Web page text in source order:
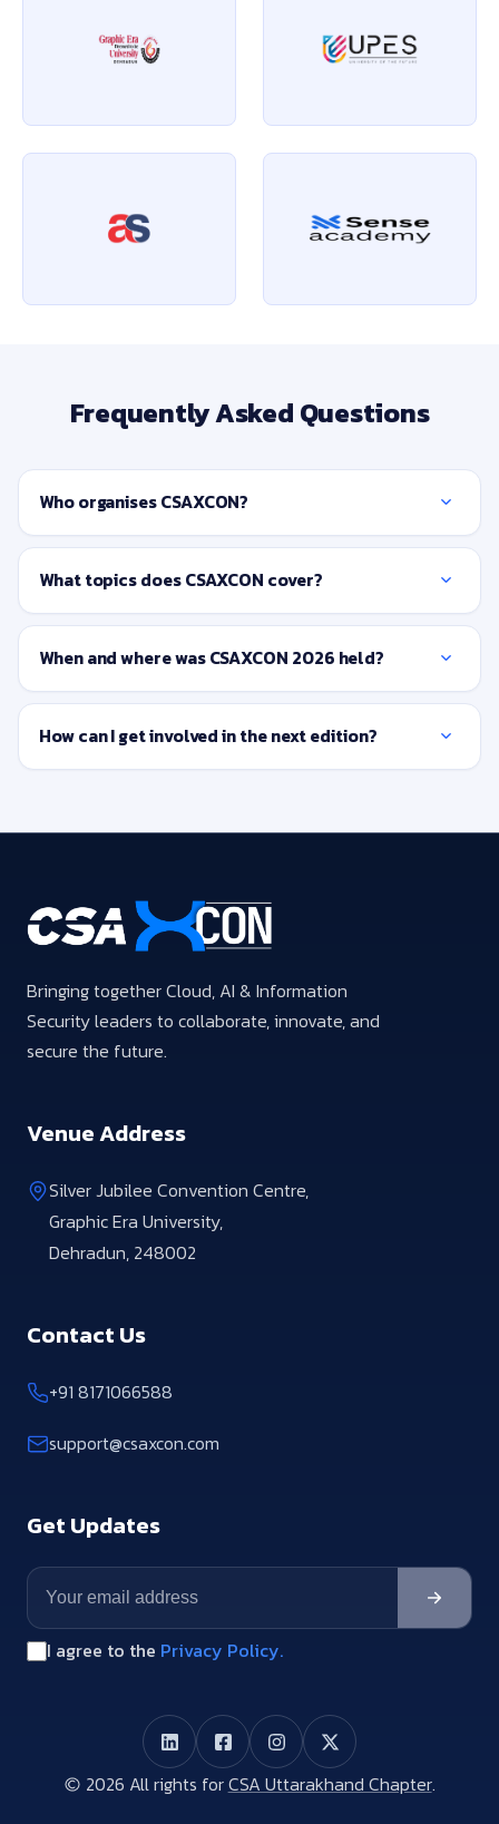
Frequently Asked Questions
Who organises CSAXCON?
What topics does CSAXCON cover?
When and where was CSAXCON 2026 held?
How can I get involved in the next edition?
Bringing together Cloud, AI & Information
Security leaders to collaborate, innovate, and
secure the future.
Venue Address
Silver Jubilee Convention Centre,
Graphic Era University,
Dehradun, 248002
Contact Us
+91 8171066588
support@csaxcon.com
Get Updates
I agree to the Privacy Policy.
Copyright
2026 All rights forCSA Uttarakhand Chapter.